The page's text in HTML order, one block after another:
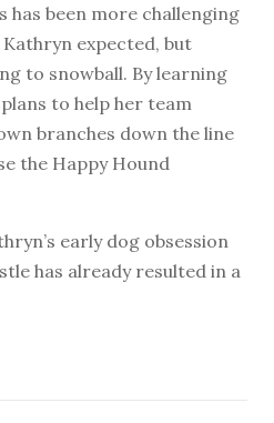
has been more challenging
expected, but
to snowball. By learning
to help her team
branches down the line
the Happy Hound
early dog obsession
has already resulted in a